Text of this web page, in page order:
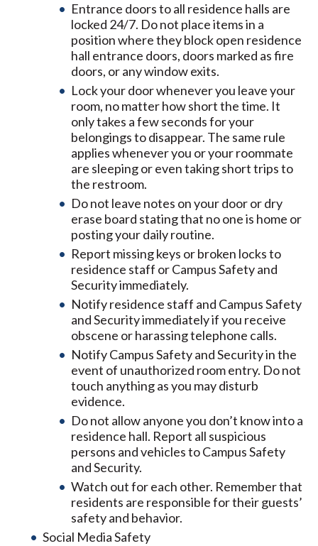
Entrance doors to all residence halls are
locked 24/7. Do not place items in a
position where they block open residence
hall entrance doors, doors marked as fire
doors, or any window exits.
Lock your door whenever you leave your
room, no matter how short the time. It
only takes a few seconds for your
belongings to disappear. The same rule
applies whenever you or your roommate
are sleeping or even taking short trips to
the restroom.
Do not leave notes on your door or dry
erase board stating that no one is home or
posting your daily routine.
Report missing keys or broken locks to
residence staff or Campus Safety and
Security immediately.
Notify residence staff and Campus Safety
and Security immediately if you receive
obscene or harassing telephone calls.
Notify Campus Safety and Security in the
event of unauthorized room entry. Do not
touch anything as you may disturb
evidence.
Do not allow anyone you don’t know into a
residence hall. Report all suspicious
persons and vehicles to Campus Safety
and Security.
Watch out for each other. Remember that
residents are responsible for their guests’
safety and behavior.
Social Media Safety